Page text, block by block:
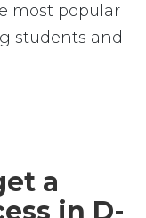
most popular
students and
a
in D-